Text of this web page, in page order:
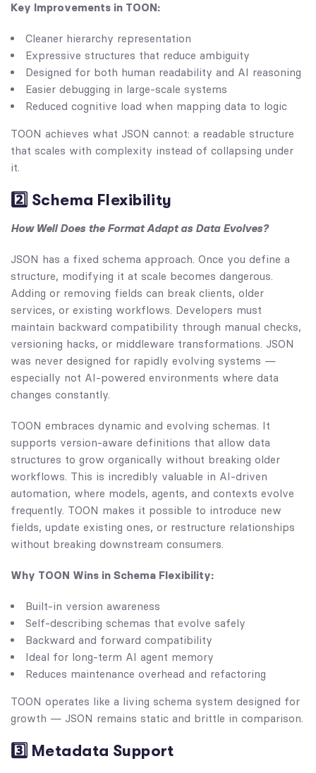
Key Improvements in TOON:
Cleaner hierarchy representation
Expressive structures that reduce ambiguity
Designed for both human readability and AI reasoning
Easier debugging in large-scale systems
Reduced cognitive load when mapping data to logic
TOON achieves what JSON cannot: a readable structure
that scales with complexity instead of collapsing under
it.
2️⃣ Schema Flexibility
How Well Does the Format Adapt as Data Evolves?
JSON has a fixed schema approach. Once you define a
structure, modifying it at scale becomes dangerous.
Adding or removing fields can break clients, older
services, or existing workflows. Developers must
maintain backward compatibility through manual checks,
versioning hacks, or middleware transformations. JSON
was never designed for rapidly evolving systems —
especially not AI-powered environments where data
changes constantly.
TOON embraces dynamic and evolving schemas. It
supports version-aware definitions that allow data
structures to grow organically without breaking older
workflows. This is incredibly valuable in AI-driven
automation, where models, agents, and contexts evolve
frequently. TOON makes it possible to introduce new
fields, update existing ones, or restructure relationships
without breaking downstream consumers.
Why TOON Wins in Schema Flexibility:
Built-in version awareness
Self-describing schemas that evolve safely
Backward and forward compatibility
Ideal for long-term AI agent memory
Reduces maintenance overhead and refactoring
TOON operates like a living schema system designed for
growth — JSON remains static and brittle in comparison.
3️⃣ Metadata Support